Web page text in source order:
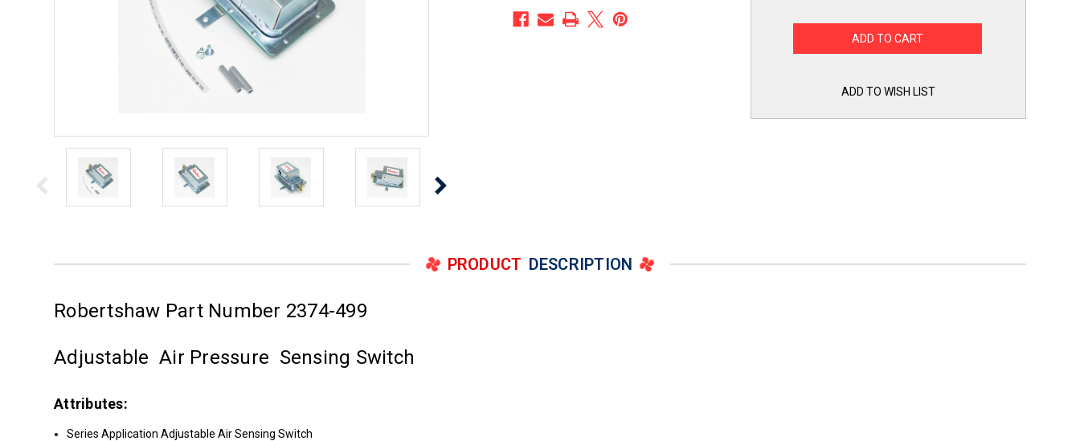
2374-
499
Switch
2374-
ADD TO WISH LIST
PRODUCT DESCRIPTION
Robertshaw Part Number 2374-499
Adjustable Air Pressure Sensing Switch
Attributes:
Series Application Adjustable Air Sensing Switch